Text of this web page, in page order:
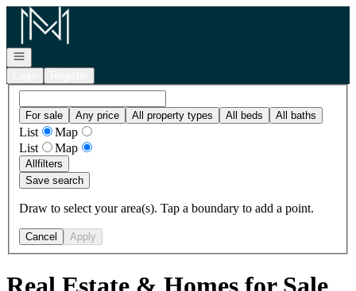
Go to: Homepage
Open navigation
For sale Any price All property types All beds All baths
List
Map
List
Map
Allfilters
Save search
Draw to select your area(s). Tap a boundary to add a point.
Cancel Apply